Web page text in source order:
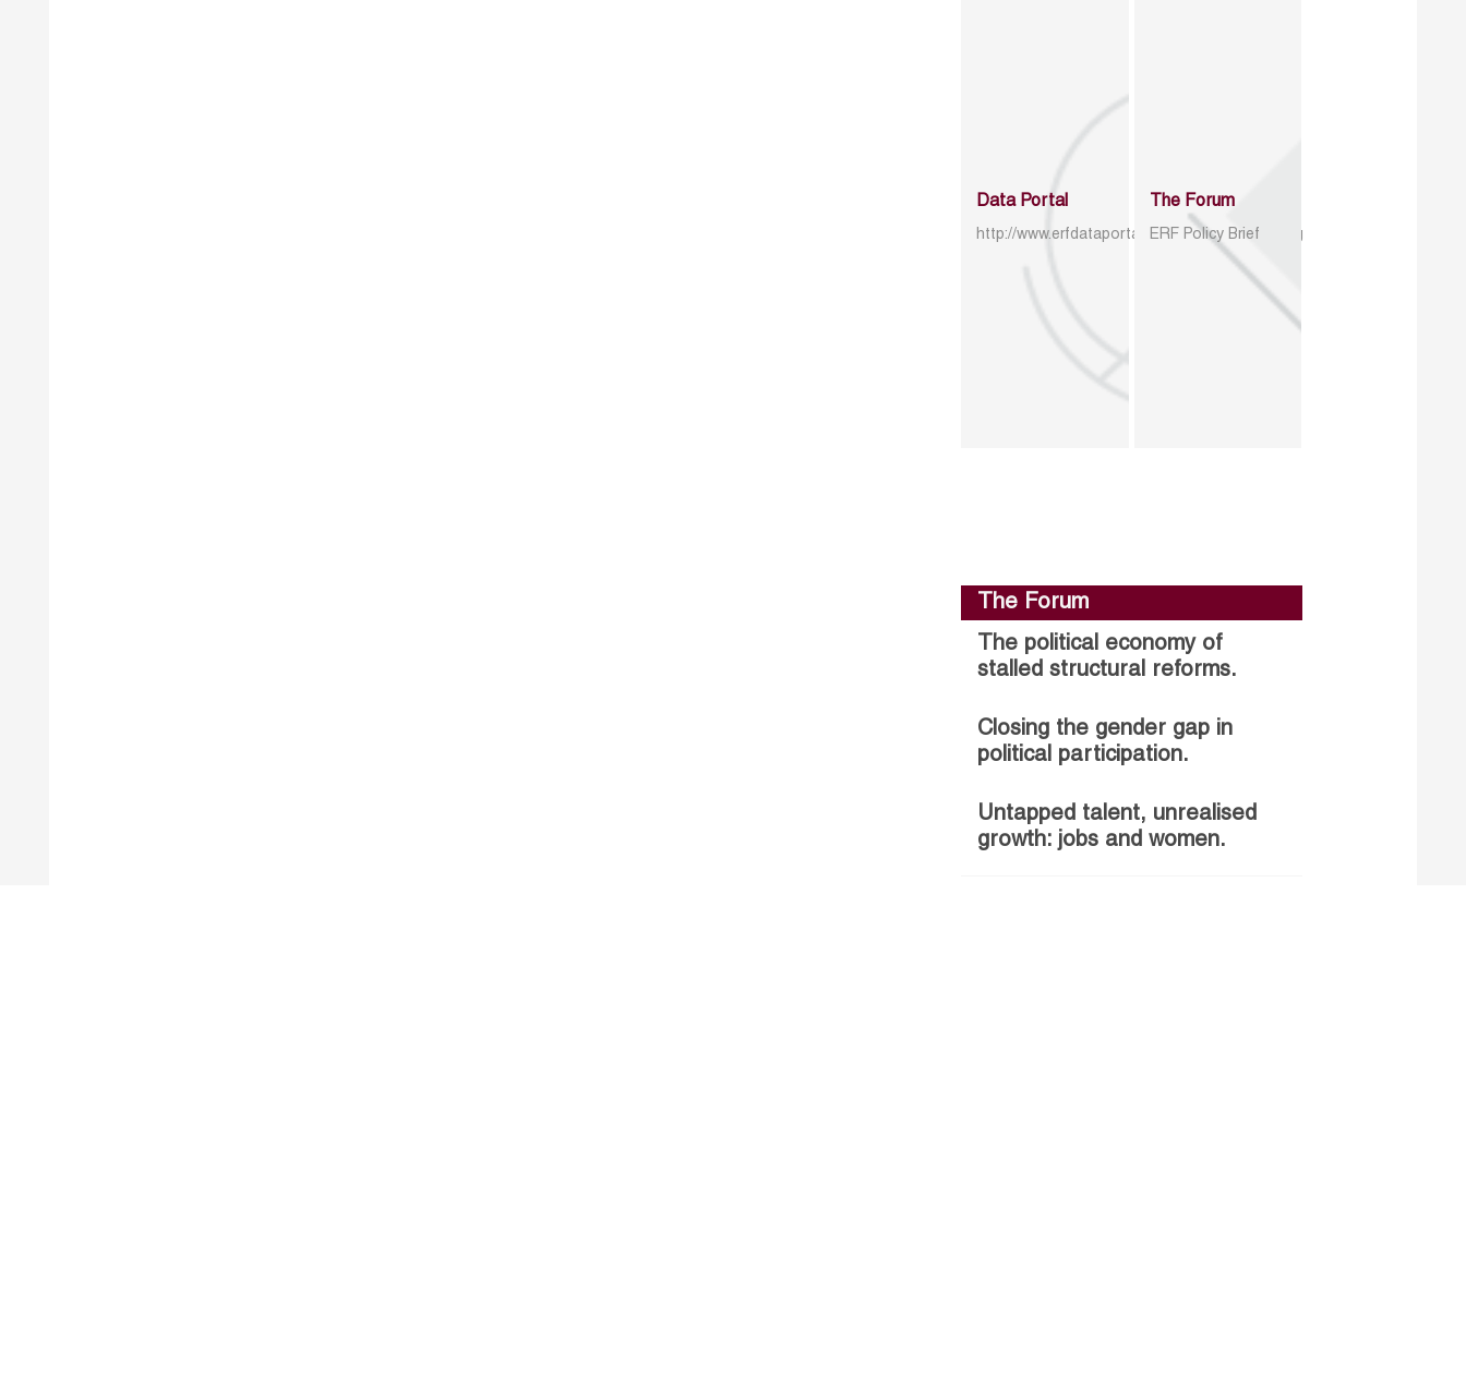
Data Portal
http://www.erfdataportal.com/index.php/catalog
The Forum
ERF Policy Brief
The Forum
The political economy of
stalled structural reforms.
Closing the gender gap in
political participation.
Untapped talent, unrealised
growth: jobs and women.